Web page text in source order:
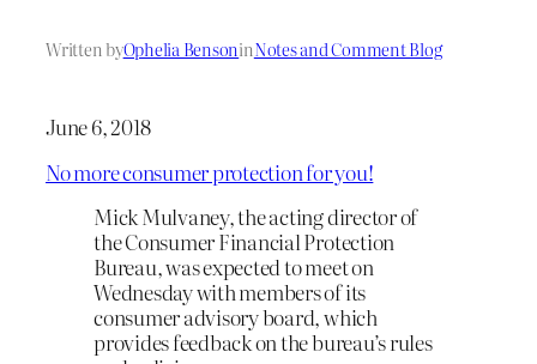
Written byOphelia BensoninNotes and Comment Blog
June 6, 2018
No more consumer protection for you!
Mick Mulvaney, the acting director of
the Consumer Financial Protection
Bureau, was expected to meet on
Wednesday with members of its
consumer advisory board, which
provides feedback on the bureau’s rules